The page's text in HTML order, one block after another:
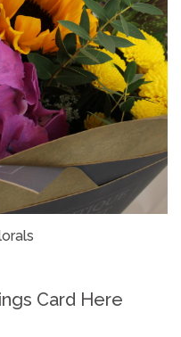
Card Here